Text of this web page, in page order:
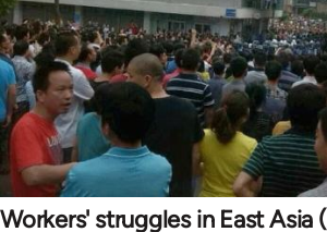
Workers' struggles in East Asia